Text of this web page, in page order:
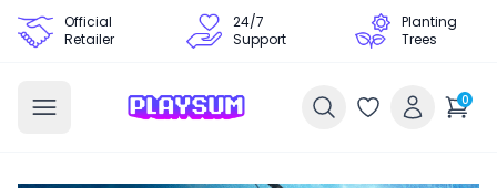
Official
Retailer
24/7
Support
Planting
Trees
0